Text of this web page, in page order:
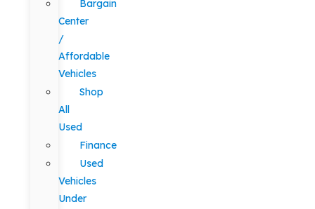
Bargain
Center
/
Affordable
Vehicles
Shop
All
Used
Finance
Used
Vehicles
Under